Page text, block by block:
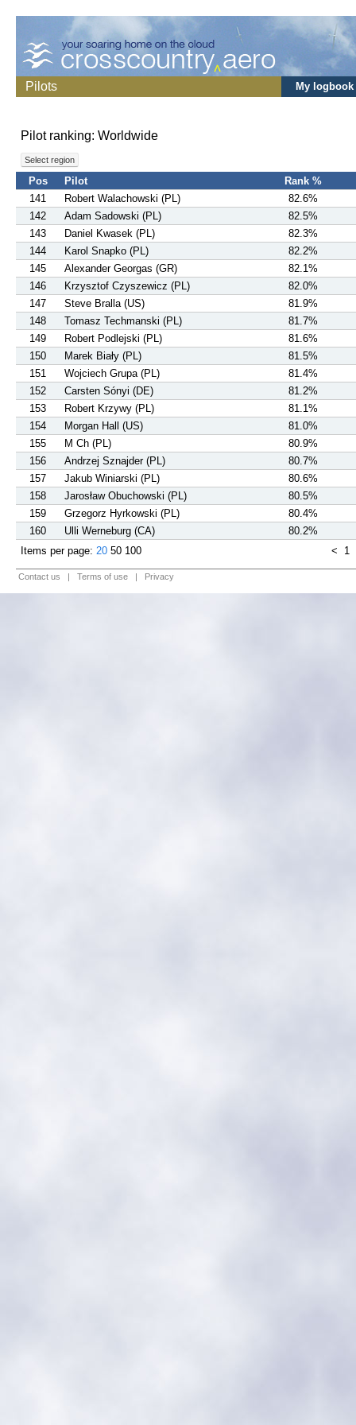
Pilots My logbook
Pilot ranking: Worldwide
Select region
Pos Pilot
Rank %
141
Robert Walachowski (PL)
82.6%
142
Adam Sadowski (PL)
82.5%
143
Daniel Kwasek (PL)
82.3%
144
Karol Snapko (PL)
82.2%
145
Alexander Georgas (GR)
82.1%
146
Krzysztof Czyszewicz (PL)
82.0%
147
Steve Bralla (US)
81.9%
148
Tomasz Techmanski (PL)
81.7%
149
Robert Podlejski (PL)
81.6%
150
Marek Biały (PL)
81.5%
151
Wojciech Grupa (PL)
81.4%
152
Carsten Sónyi (DE)
81.2%
153
Robert Krzywy (PL)
81.1%
154
Morgan Hall (US)
81.0%
155
M Ch (PL)
80.9%
156
Andrzej Sznajder (PL)
80.7%
157
Jakub Winiarski (PL)
80.6%
158
Jarosław Obuchowski (PL)
80.5%
159
Grzegorz Hyrkowski (PL)
80.4%
160
Ulli Werneburg (CA)
80.2%
Items per page: 20 50 100 < 1
Contact us | Terms of use | Privacy